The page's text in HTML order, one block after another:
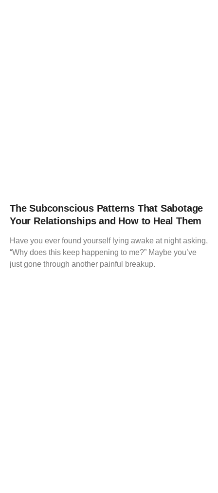
The Subconscious Patterns That Sabotage
Your Relationships and How to Heal Them
Have you ever found yourself lying awake at night asking,
“Why does this keep happening to me?” Maybe you’ve
just gone through another painful breakup.